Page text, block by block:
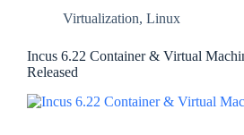
Virtualization, Linux
Incus 6.22 Container & Virtual
Released